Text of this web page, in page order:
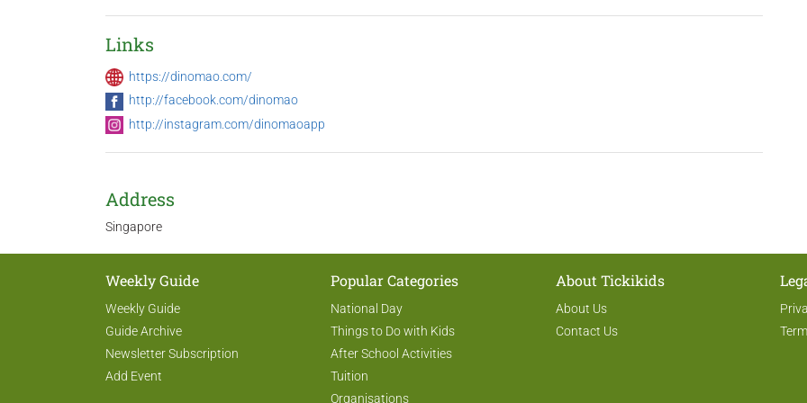
Links
https://dinomao.com/
http://facebook.com/dinomao
http://instagram.com/dinomaoapp
Address
Singapore
Weekly Guide
Weekly Guide
Guide Archive
Newsletter Subscription
Add Event
Popular Categories
National Day
Things to Do with Kids
After School Activities
Tuition
Organisations
About Tickikids
About Us
Contact Us